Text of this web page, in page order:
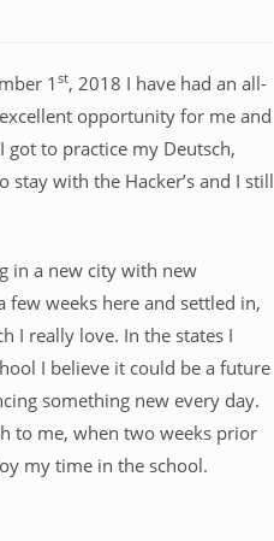
1 st, 2018 I have had an all-
opportunity for me and
to practice my Deutsch,
with the Hacker’s and I still
in a new city with new
few weeks here and settled in,
I really love. In the states I
I believe it could be a future
something new every day.
to me, when two weeks prior
my time in the school.